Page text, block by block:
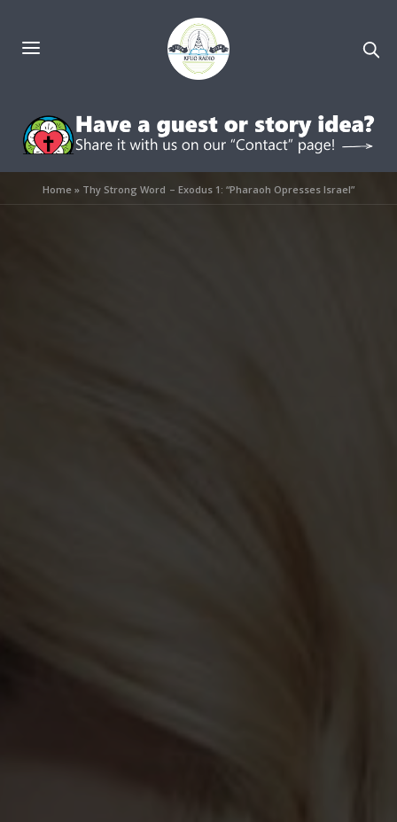
Home » Thy Strong Word – Exodus 1: “Pharaoh Opresses Israel”